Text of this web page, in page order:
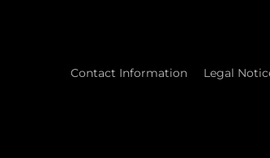
Contact Information Legal